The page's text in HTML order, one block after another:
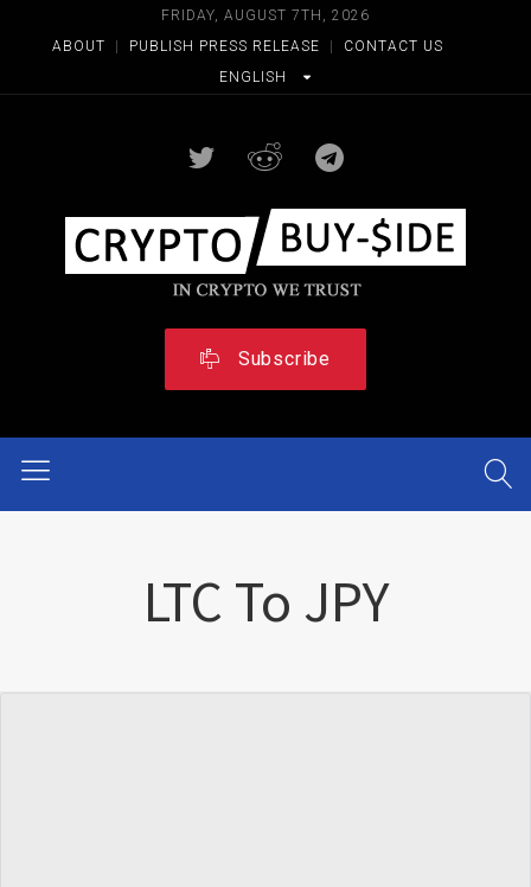
FRIDAY, AUGUST 7TH, 2026
ABOUT
PUBLISH PRESS RELEASE
CONTACT US
ENGLISH
Subscribe
LTC To JPY